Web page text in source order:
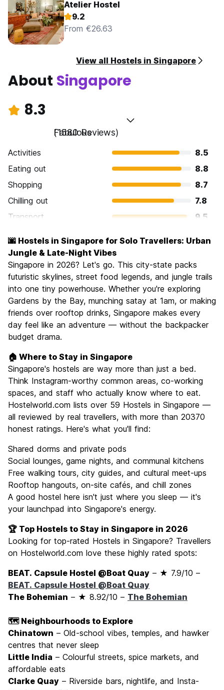
Atelier Hostel
9.2
From €26.63
View all Hostels in Singapore
About Singapore
8.3
Fabulous
(1580 Reviews)
Activities
8.5
Eating out
8.8
Shopping
8.7
Chilling out
7.8
Transport
9.5
Culture
Nightlife
7.9
Value for Money
6.9
🌆 Hostels in Singapore for Solo Travellers: Urban
Jungle & Late-Night Vibes
Singapore in 2026? Let's go. This city-state packs
futuristic skylines, street food legends, and jungle trails
into one tiny powerhouse. Whether you're exploring
Gardens by the Bay, munching satay at 1am, or making
friends over rooftop drinks, Singapore makes every
day feel like an adventure — without the backpacker
budget drama.
🏠 Where to Stay in Singapore
Singapore's hostels are way more than just a bed.
Think Instagram-worthy common areas, co-working
spaces, and staff who actually know where to eat.
Hostelworld.com lists over 59 Hostels in Singapore —
all reviewed by real travellers, with more than 20370
honest ratings. Here's what you'll find:
Shared dorms and private pods
Social lounges, game nights, and communal kitchens
Free walking tours, city guides, and cultural meet-ups
Rooftop hangouts, on-site cafés, and chill zones
A good hostel here isn't just where you sleep — it's
your launchpad into Singapore's energy.
🏆 Top Hostels to Stay in Singapore in 2026
Looking for top-rated Hostels in Singapore? Travellers
on Hostelworld.com love these highly rated spots:
BEAT. Capsule Hostel @Boat Quay – ★ 7.9/10 –
BEAT. Capsule Hostel @Boat Quay
The Bohemian – ★ 8.92/10 – The Bohemian
🗺️ Neighbourhoods to Explore
Chinatown – Old-school vibes, temples, and hawker
centres that never sleep
Little India – Colourful streets, spice markets, and
affordable eats
Clarke Quay – Riverside bars, nightlife, and Insta-